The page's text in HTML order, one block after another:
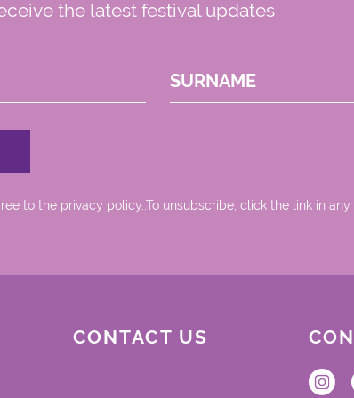
the latest festival updates
SURNAME
to the privacy policy. .To unsubscribe, click the link in
CONTACT US